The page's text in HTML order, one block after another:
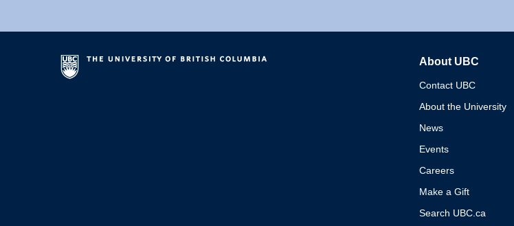
About UBC
Contact UBC
About the University
News
Events
Careers
Make a Gift
Search UBC.ca